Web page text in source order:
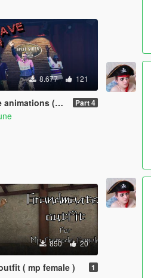
8.677 121
(part 1, part 2, part 3) Part 4
850 20
( mp female ) 1